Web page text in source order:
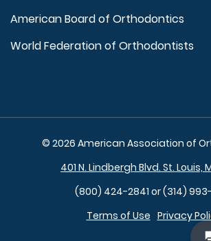
American Board of Orthodontics
World Federation of Orthodontists
© 2026 American Association of
401 N. Lindbergh Blvd. St. Louis,
(800) 424-2841 or (314)
Terms of Use Privacy